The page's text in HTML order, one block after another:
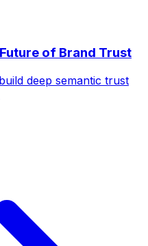
of Brand Trust
deep semantic trust